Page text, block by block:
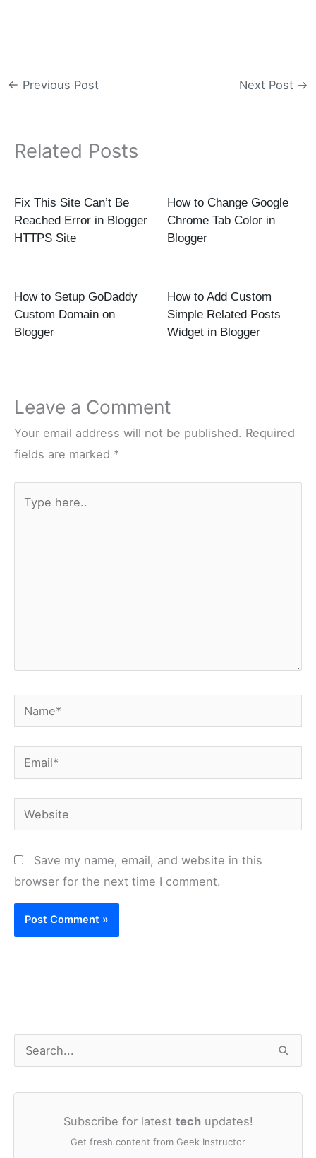
← Previous Post Next Post →
Related Posts
Fix This Site Can’t Be
Reached Error in Blogger
HTTPS Site
How to Change Google
Chrome Tab Color in
Blogger
How to Setup GoDaddy
Custom Domain on
Blogger
How to Add Custom
Simple Related Posts
Widget in Blogger
Leave a Comment
Your email address will not be published. Required
fields are marked *
here..
Name*
Email*
Website
Save my name, email, and website in this
browser for the next time I comment.
Subscribe for latest techupdates!
Get fresh content from Geek Instructor